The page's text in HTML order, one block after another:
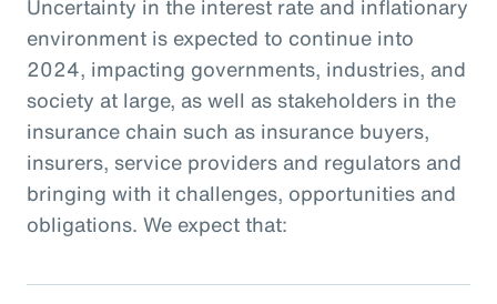
Uncertainty in the interest rate and inflationary
environment is expected to continue into
2024, impacting governments, industries, and
society at large, as well as stakeholders in the
insurance chain such as insurance buyers,
insurers, service providers and regulators and
bringing with it challenges, opportunities and
obligations. We expect that: